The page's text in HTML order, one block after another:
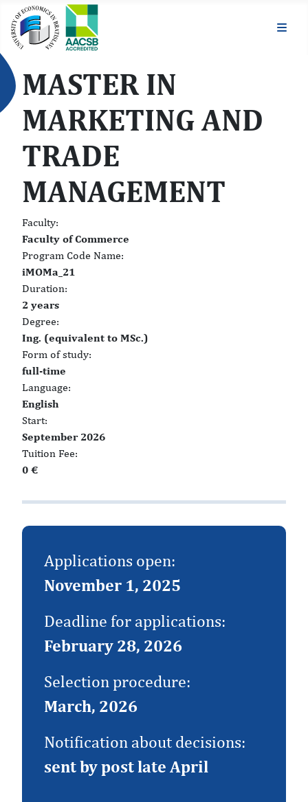
MASTER IN
MARKETING AND
TRADE
MANAGEMENT
Faculty:
Faculty of Commerce
Program Code Name:
iMOMa_21
Duration:
2 years
Degree:
Ing. (equivalent to MSc.)
Form of study:
full-time
Language:
English
Start:
September 2026
Tuition Fee:
0 €
Applications open:
November 1, 2025
Deadline for applications:
February 28, 2026
Selection procedure:
March, 2026
Notification about decisions:
sent by post late April